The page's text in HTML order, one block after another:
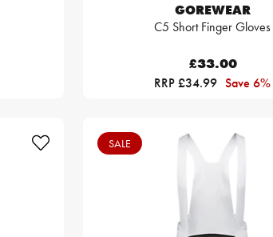
GOREWEAR
C5 Short Finger Gloves
£33.00
RRP £34.99 Save 6%
SALE